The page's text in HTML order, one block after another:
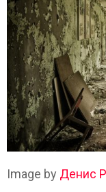
Image by Денис